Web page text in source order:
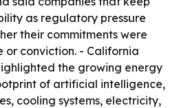
as regulatory pressure
their commitments were
or conviction. - California
the growing energy
of artificial intelligence,
cooling systems, electricity,